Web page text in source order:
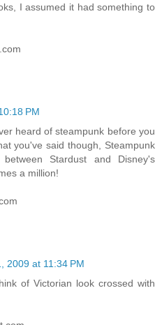
I assumed it had something to
PM
heard of steampunk before you
you've said though, Steampunk
Stardust and Disney's
a million!
2009 at 11:34 PM
of Victorian look crossed with